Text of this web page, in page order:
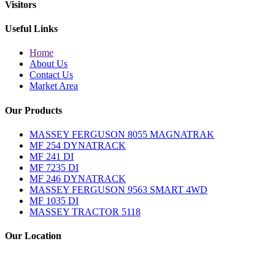
Visitors
Useful Links
Home
About Us
Contact Us
Market Area
Our Products
MASSEY FERGUSON 8055 MAGNATRAK
MF 254 DYNATRACK
MF 241 DI
MF 7235 DI
MF 246 DYNATRACK
MASSEY FERGUSON 9563 SMART 4WD
MF 1035 DI
MASSEY TRACTOR 5118
Our Location